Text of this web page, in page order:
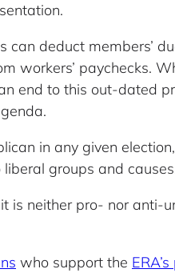
deduct members’
workers’ paychecks.
end to this out-dated
in any given
groups and
is neither pro- nor anti-
who support the